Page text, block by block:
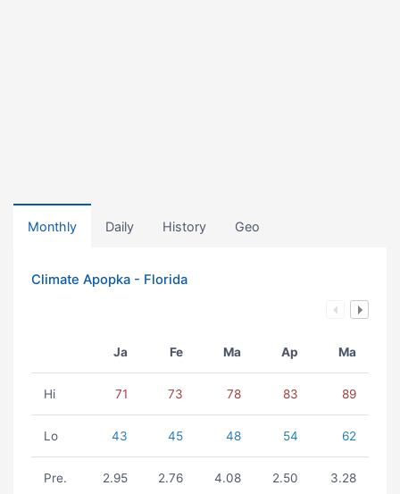
Monthly Daily History Geo
Climate Apopka - Florida
Ja Fe Ma Ap Ma
Hi 71 73 78 83 89
Lo 43 45 48 54 62
Pre. 2.95 2.76 4.08 2.50 3.28